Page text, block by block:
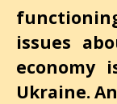
issues
economy
Ukraine.